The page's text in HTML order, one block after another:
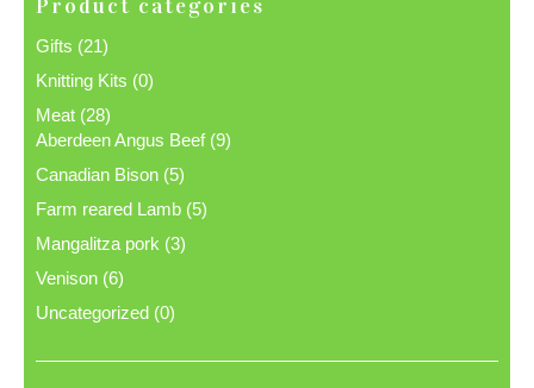
Product categories
Gifts (21)
Knitting Kits (0)
Meat (28)
Aberdeen Angus Beef (9)
Canadian Bison (5)
Farm reared Lamb (5)
Mangalitza pork (3)
Venison (6)
Uncategorized (0)